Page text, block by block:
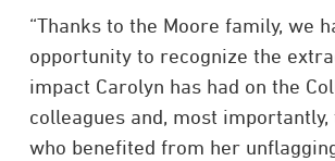
“Thanks to the Moore family, we
opportunity to recognize the
impact Carolyn has had on the
colleagues and, most
who benefited from her